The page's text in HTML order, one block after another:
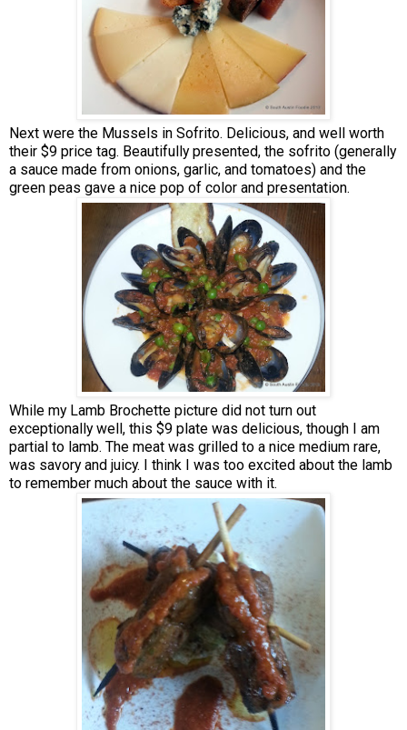
Next were the Mussels in Sofrito. Delicious, and well worth
their $9 price tag. Beautifully presented, the sofrito (generally
a sauce made from onions, garlic, and tomatoes) and the
green peas gave a nice pop of color and presentation.
While my Lamb Brochette picture did not turn out
exceptionally well, this $9 plate was delicious, though I am
partial to lamb. The meat was grilled to a nice medium rare,
was savory and juicy. I think I was too excited about the lamb
to remember much about the sauce with it.